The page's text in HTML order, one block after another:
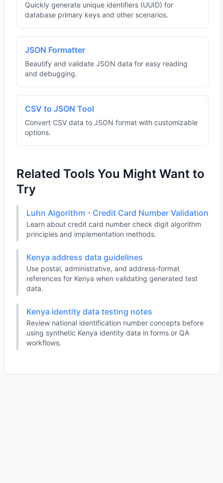
Quickly generate unique identifiers (UUID) for
database primary keys and other scenarios.
JSON Formatter
Beautify and validate JSON data for easy reading
and debugging.
CSV to JSON Tool
Convert CSV data to JSON format with customizable
options.
Related Tools You Might Want to
Try
Luhn Algorithm - Credit Card Number Validation
Learn about credit card number check digit algorithm
principles and implementation methods.
Kenya address data guidelines
Use postal, administrative, and address-format
references for Kenya when validating generated test
data.
Kenya identity data testing notes
Review national identification number concepts before
using synthetic Kenya identity data in forms or QA
workflows.